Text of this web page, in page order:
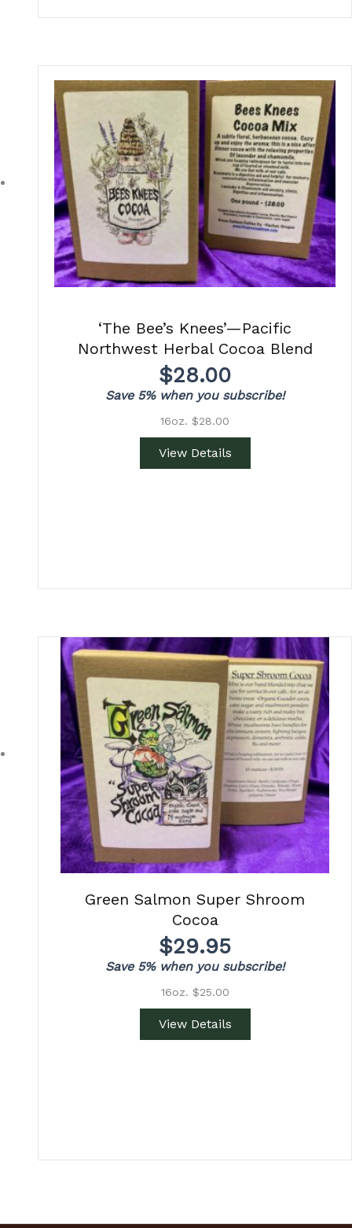
‘The Bee’s Knees’—Pacific
Northwest Herbal Cocoa Blend
$28.00
Save 5% when you subscribe!
16oz. $28.00
View Details
Green Salmon Super Shroom
Cocoa
$29.95
Save 5% when you subscribe!
16oz. $25.00
View Details